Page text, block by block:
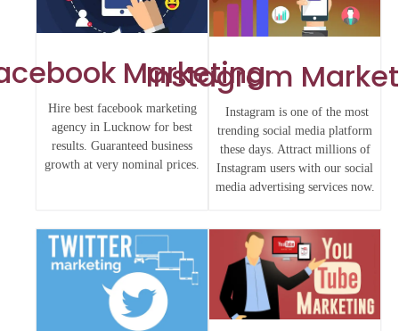
Marketing
Hire best facebook marketing
agency in Lucknow for best
results. Guaranteed business
growth at very nominal prices.
Instagram
Instagram is one of the most
trending social media platform
these days. Attract millions of
Instagram users with our social
media advertising services now.